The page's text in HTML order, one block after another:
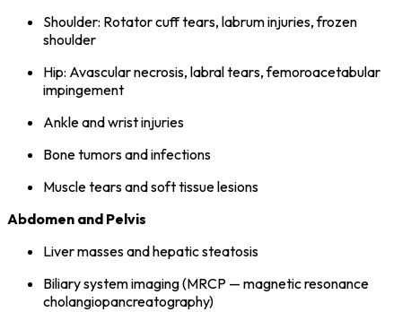
Shoulder: Rotator cuff tears, labrum injuries, frozen
shoulder
Hip: Avascular necrosis, labral tears, femoroacetabular
impingement
Ankle and wrist injuries
Bone tumors and infections
Muscle tears and soft tissue lesions
Abdomen and Pelvis
Liver masses and hepatic steatosis
Biliary system imaging (MRCP — magnetic resonance
cholangiopancreatography)